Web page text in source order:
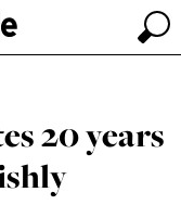
20 years